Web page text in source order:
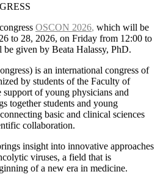
OSCON 2026, which will be
to 28, 2026, on Friday from 12:00 to
given by Beata Halassy, PhD.
is an international congress of
by students of the Faculty of
of young physicians and
together students and young
basic and clinical sciences
collaboration.
insight into innovative approaches
viruses, a field that is
of a new era in medicine.